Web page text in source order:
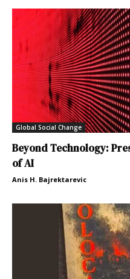
Global Social Change
Beyond Technology:
of AI
Anis H. Bajrektarevic